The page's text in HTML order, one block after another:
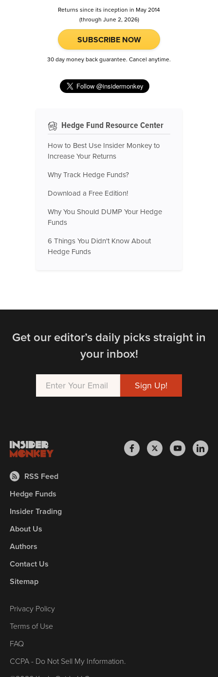
Returns since its inception in May 2014
(through June 2, 2026)
SUBSCRIBE NOW
30 day money back guarantee. Cancel anytime.
Hedge Fund Resource Center
How to Best Use Insider Monkey to
Increase Your Returns
Why Track Hedge Funds?
Download a Free Edition!
Why You Should DUMP Your Hedge
Funds
6 Things You Didn't Know About
Hedge Funds
Get our editor’s daily picks straight in
your inbox!
RSS Feed
Hedge Funds
Insider Trading
About Us
Authors
Contact Us
Sitemap
Privacy Policy
Terms of Use
FAQ
CCPA - Do Not Sell My Information.